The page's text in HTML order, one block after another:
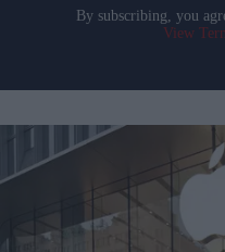
By subscribing, you
View